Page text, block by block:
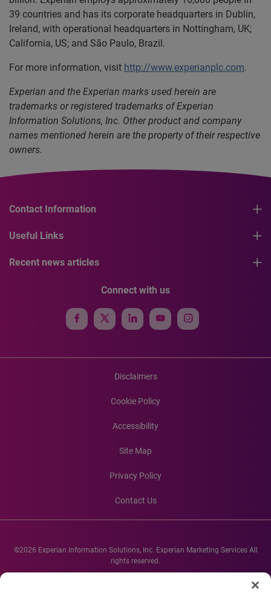
39 countries and has its corporate headquarters in Dublin,
Ireland, with operational headquarters in Nottingham, UK;
California, US; and São Paulo, Brazil.
For more information, visit http://www.experianplc.com.
Experian and the Experian marks used herein are
trademarks or registered trademarks of Experian
Information Solutions, Inc. Other product and company
names mentioned herein are the property of their respective
owners.
Contact Information
Useful Links
Recent news articles
Connect with us
Disclaimers
Cookie Policy
Accessibility
Site Map
Privacy Policy
Contact Us
©2026 Experian Information Solutions, Inc. Experian Marketing Services All
rights reserved.
Experian and the Experian marks used herein are service marks or registered